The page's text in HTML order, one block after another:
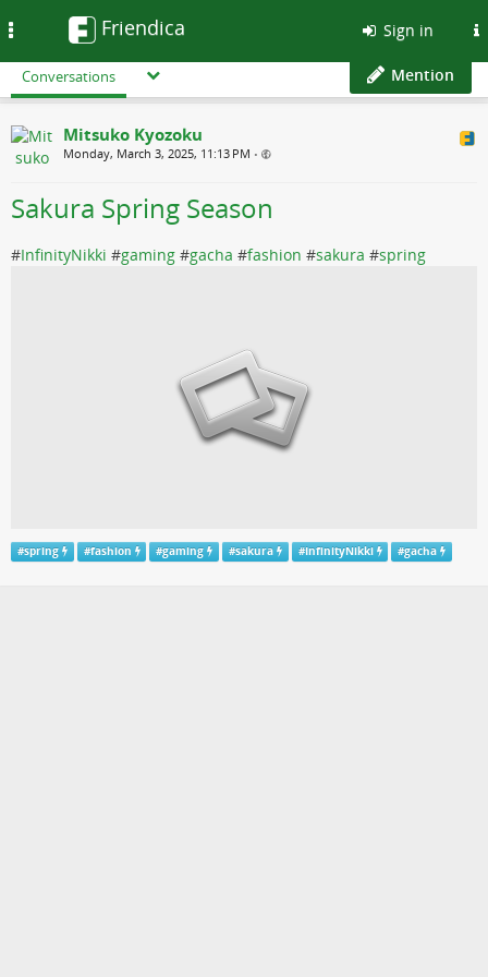
Friendica Sign in
Conversations Mention
Mitsuko Kyozoku
Monday, March 3, 2025, 11:13 PM •
Sakura Spring Season
#InfinityNikki #gaming #gacha #fashion #sakura #spring
#spring #fashion #gaming #sakura #InfinityNikki #gacha